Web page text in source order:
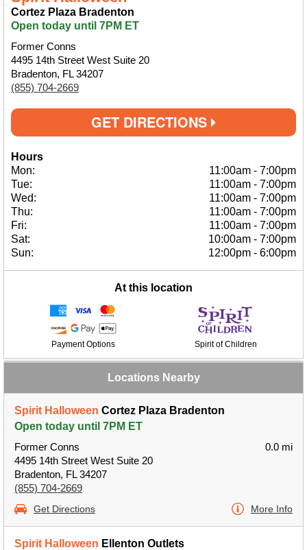
Cortez Plaza Bradenton
Open today until 7PM ET
Former Conns
4495 14th Street West Suite 20
Bradenton, FL 34207
(855) 704-2669
GET DIRECTIONS
Hours
Mon:
11:00am - 7:00pm
Tue:
11:00am - 7:00pm
Wed:
11:00am - 7:00pm
Thu:
11:00am - 7:00pm
Fri:
11:00am - 7:00pm
Sat:
10:00am - 7:00pm
Sun:
12:00pm - 6:00pm
At this location
Payment Options Spirit of Children
Locations Nearby
Spirit Halloween Cortez Plaza Bradenton
Open today until 7PM ET
Former Conns
4495 14th Street West Suite 20
Bradenton, FL 34207
(855) 704-2669
0.0 mi
Get Directions More Info
Spirit Halloween Ellenton Outlets